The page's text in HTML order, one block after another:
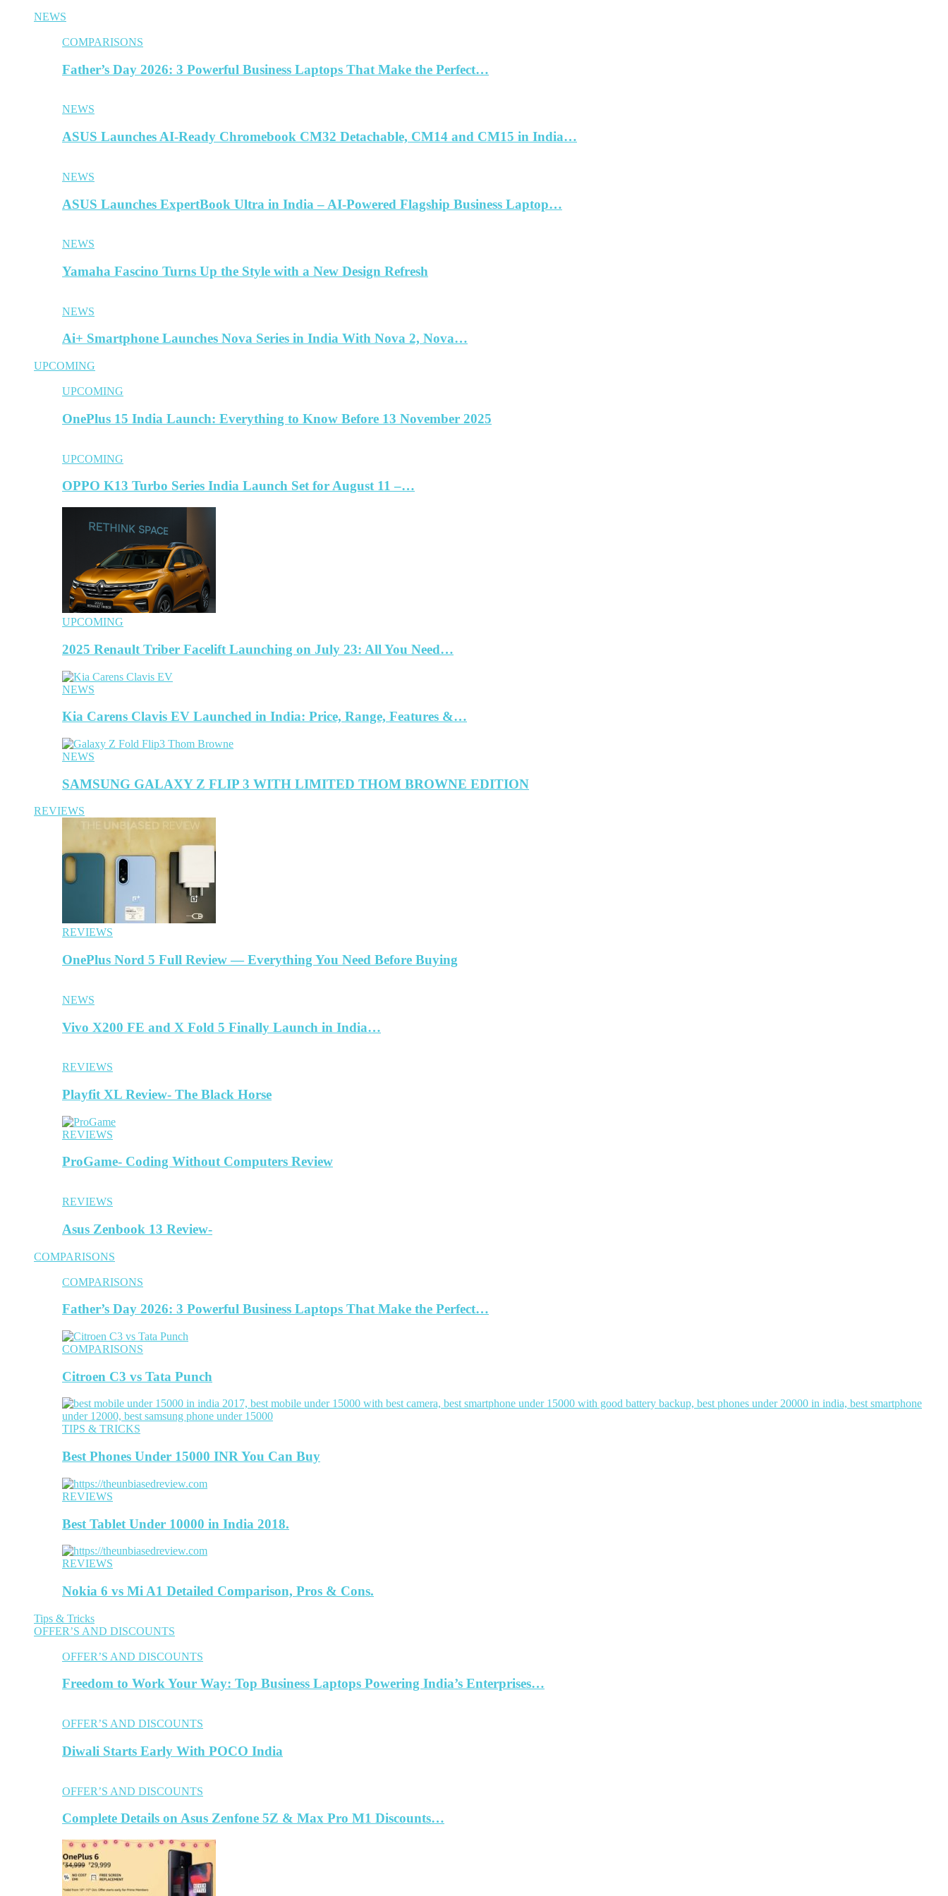
NEWS
COMPARISONS
Father’s Day 2026: 3 Powerful Business Laptops That Make the Perfect…
NEWS
ASUS Launches AI-Ready Chromebook CM32 Detachable, CM14 and CM15 in India…
NEWS
ASUS Launches ExpertBook Ultra in India – AI-Powered Flagship Business Laptop…
NEWS
Yamaha Fascino Turns Up the Style with a New Design Refresh
NEWS
Ai+ Smartphone Launches Nova Series in India With Nova 2, Nova…
UPCOMING
UPCOMING
OnePlus 15 India Launch: Everything to Know Before 13 November 2025
UPCOMING
OPPO K13 Turbo Series India Launch Set for August 11 –…
UPCOMING
2025 Renault Triber Facelift Launching on July 23: All You Need…
NEWS
Kia Carens Clavis EV Launched in India: Price, Range, Features &…
NEWS
SAMSUNG GALAXY Z FLIP 3 WITH LIMITED THOM BROWNE EDITION
REVIEWS
REVIEWS
OnePlus Nord 5 Full Review — Everything You Need Before Buying
NEWS
Vivo X200 FE and X Fold 5 Finally Launch in India…
REVIEWS
Playfit XL Review- The Black Horse
REVIEWS
ProGame- Coding Without Computers Review
REVIEWS
Asus Zenbook 13 Review-
COMPARISONS
COMPARISONS
Father’s Day 2026: 3 Powerful Business Laptops That Make the Perfect…
COMPARISONS
Citroen C3 vs Tata Punch
TIPS & TRICKS
Best Phones Under 15000 INR You Can Buy
REVIEWS
Best Tablet Under 10000 in India 2018.
REVIEWS
Nokia 6 vs Mi A1 Detailed Comparison, Pros & Cons.
Tips & Tricks
OFFER’S AND DISCOUNTS
OFFER’S AND DISCOUNTS
Freedom to Work Your Way: Top Business Laptops Powering India’s Enterprises…
OFFER’S AND DISCOUNTS
Diwali Starts Early With POCO India
OFFER’S AND DISCOUNTS
Complete Details on Asus Zenfone 5Z & Max Pro M1 Discounts…